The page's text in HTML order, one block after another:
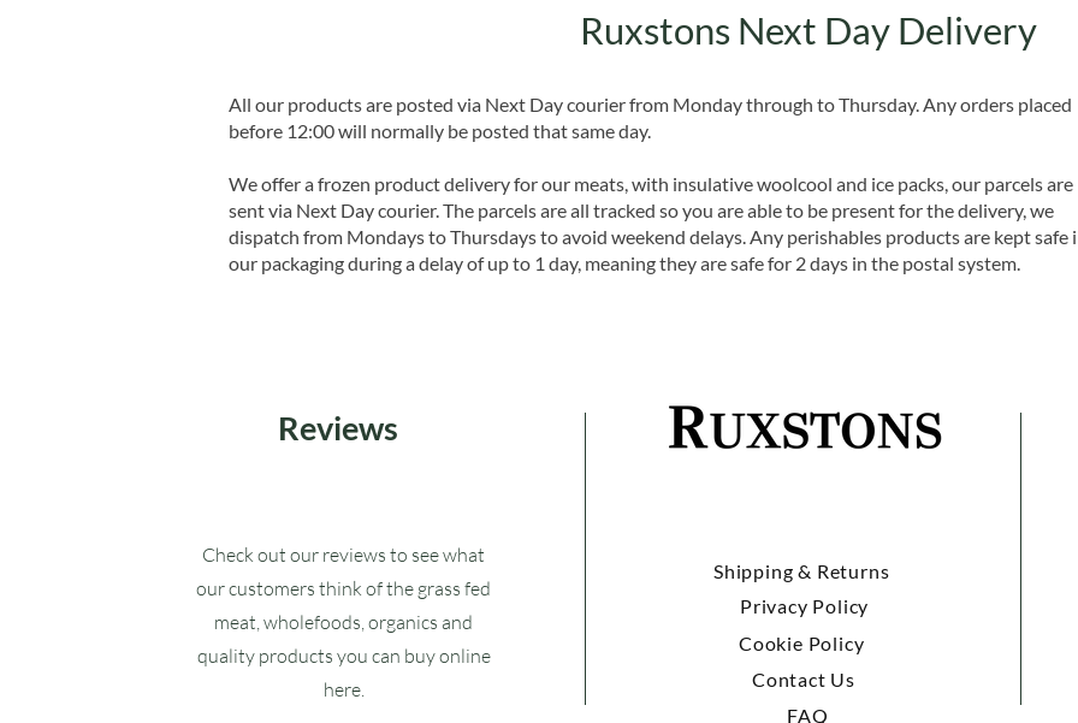
Ruxstons Next Day Delivery
All our products are posted via Next Day courier from Monday through to Thursday. Any orders placed
before 12:00 will normally be posted that same day.
We offer a frozen product delivery for our meats, with insulative woolcool and ice packs, our parcels are
sent via Next Day courier. The parcels are all tracked so you are able to be present for the delivery, we
dispatch from Mondays to Thursdays to avoid weekend delays. Any perishables products are kept safe
our packaging during a delay of up to 1 day, meaning they are safe for 2 days in the postal system.
Reviews
Check out our reviews to see what
our customers think of the grass fed
meat, wholefoods, organics and
quality products you can buy online
here.
Shipping & Returns
Privacy Policy
Cookie Policy
Contact Us
FAQ